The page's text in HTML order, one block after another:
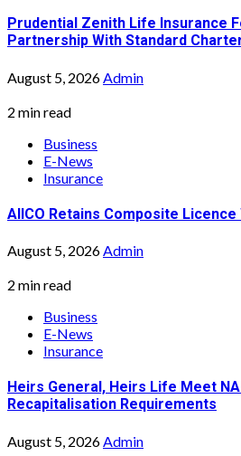
Prudential Zenith Life Insurance
Partnership With Standard
August 5, 2026 Admin
2 min read
Business
E-News
Insurance
AIICO Retains Composite
August 5, 2026Admin
2 min read
Business
E-News
Insurance
Heirs General, Heirs Life Meet
Recapitalisation Requirements
August 5, 2026 Admin